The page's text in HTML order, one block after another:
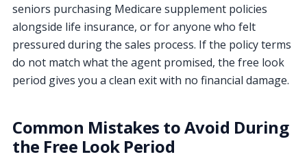
seniors purchasing Medicare supplement policies
alongside life insurance, or for anyone who felt
pressured during the sales process. If the policy terms
do not match what the agent promised, the free look
period gives you a clean exit with no financial damage.
Common Mistakes to Avoid During
the Free Look Period